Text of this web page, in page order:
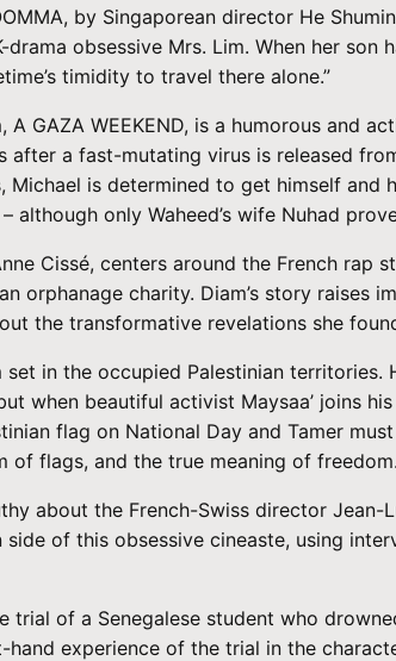
by Singaporean director He
obsessive Mrs. Lim. When her
timidity to travel there alone.”
GAZA WEEKEND, is a humorous and
a fast-mutating virus is released
is determined to get himself
although only Waheed’s wife Nuhad
Cissé, centers around the French rap
orphanage charity. Diam’s story raises
the transformative revelations she
in the occupied Palestinian
when beautiful activist Maysaa’ joins
flag on National Day and Tamer
of flags, and the true meaning of freedom.
about the French-Swiss director
of this obsessive cineaste, using
of a Senegalese student who
hand experience of the trial in the